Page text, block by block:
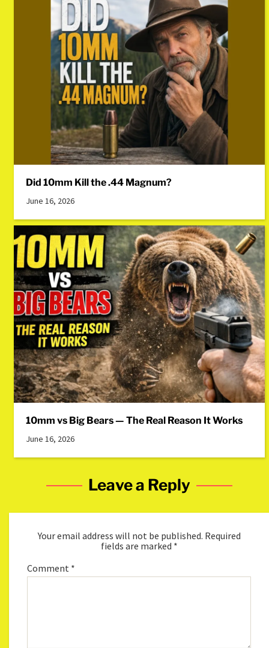
Did 10mm Kill the .44 Magnum?
June 16, 2026
10mm vs Big Bears — The Real Reason It Works
June 16, 2026
Leave a Reply
Your email address will not be published. Required
fields are marked *
Comment *